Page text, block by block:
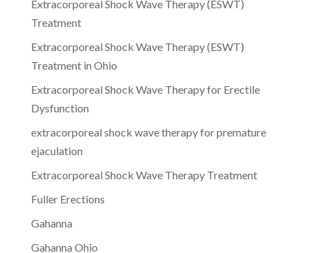
Extracorporeal Shock Wave Therapy (ESWT)
Treatment
Extracorporeal Shock Wave Therapy (ESWT)
Treatment in Ohio
Extracorporeal Shock Wave Therapy for Erectile
Dysfunction
extracorporeal shock wave therapy for premature
ejaculation
Extracorporeal Shock Wave Therapy Treatment
Fuller Erections
Gahanna
Gahanna Ohio